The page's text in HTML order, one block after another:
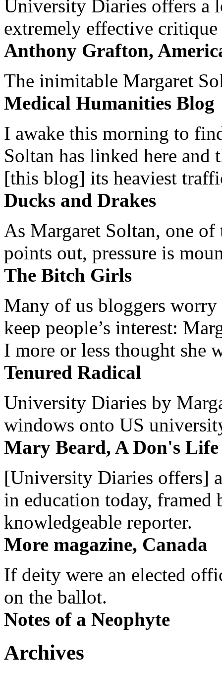
University Diaries offers a
extremely effective
Anthony Grafton,
The inimitable Margaret
Medical Humanities Blog
I awake this morning to
Soltan has linked here and
[this blog] its heaviest
Ducks and Drakes
As Margaret Soltan, one of
points out, pressure is
The Bitch Girls
Many of us bloggers worry
keep people’s interest:
I more or less thought she
Tenured Radical
University Diaries by
windows onto US
Mary Beard, A Don's Life
[University Diaries offers]
in education today, framed
knowledgeable reporter.
More magazine, Canada
If deity were an elected
on the ballot.
Notes of a Neophyte
Archives